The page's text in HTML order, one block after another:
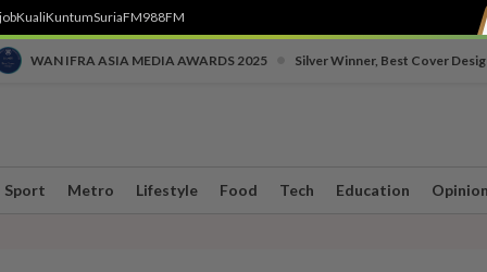
KualiKuntumSuriaFM988FM
WAN IFRA ASIA MEDIA AWARDS 2025 Silver Winner, Best Cover
Sport Metro Lifestyle Food Tech Education Opinion